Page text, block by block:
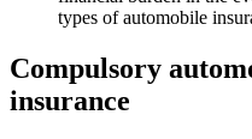
types of automobile
Compulsory
insurance